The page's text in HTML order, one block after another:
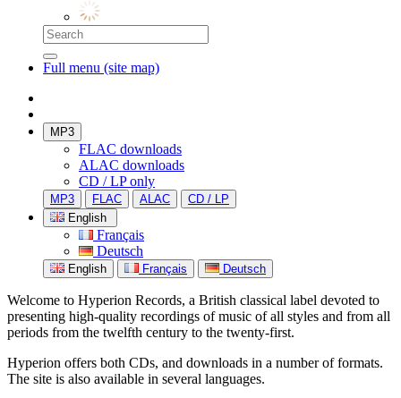
Full menu (site map)
MP3
FLAC downloads
ALAC downloads
CD / LP only
MP3 FLAC ALAC
CD / LP
English
Français
Deutsch
English Français Deutsch
Welcome to Hyperion Records, a British classical label devoted to
presenting high-quality recordings of music of all styles and from all
periods from the twelfth century to the twenty-first.
Hyperion offers both CDs, and downloads in a number of formats.
The site is also available in several languages.